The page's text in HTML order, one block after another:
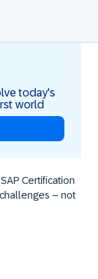
today's
world
Certification
– not